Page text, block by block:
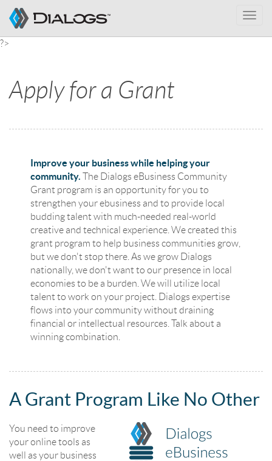
?>
Toggle
Apply for a Grant
Improve your business while helping your
community. The Dialogs eBusiness Community
Grant program is an opportunity for you to
strengthen your ebusiness and to provide local
budding talent with much-needed real-world
creative and technical experience. We created this
grant program to help business communities grow,
but we don't stop there. As we grow Dialogs
nationally, we don't want to our presence in local
economies to be a burden. We will utilize local
talent to work on your project. Dialogs expertise
flows into your community without draining
financial or intellectual resources. Talk about a
winning combination.
A Grant Program Like No Other
You need to improve
your online tools as
well as your business